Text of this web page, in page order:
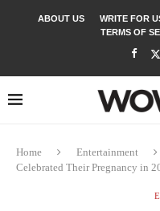
ABOUT US WRITE FOR
TERMS OF
Home Entertainment
Celebrated Their Pregnancy in